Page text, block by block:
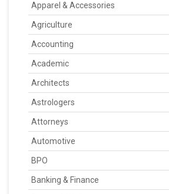
Apparel & Accessories
Agriculture
Accounting
Academic
Architects
Astrologers
Attorneys
Automotive
BPO
Banking & Finance